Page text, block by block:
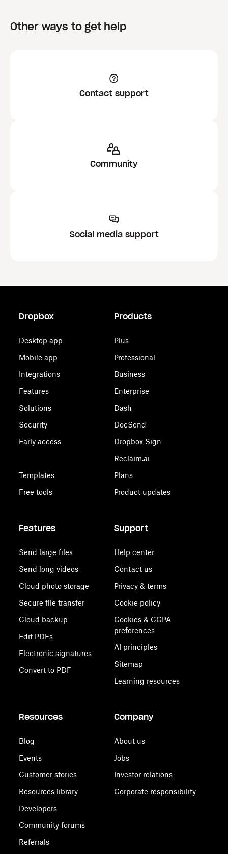
Other ways to get help
Contact support
Community
Social media support
Dropbox
Desktop app
Mobile app
Integrations
Features
Solutions
Security
Early access
Templates
Free tools
Products
Plus
Professional
Business
Enterprise
Dash
DocSend
Dropbox Sign
Reclaim.ai
Plans
Product updates
Features
Send large files
Send long videos
Cloud photo storage
Secure file transfer
Cloud backup
Edit PDFs
Electronic signatures
Convert to PDF
Support
Help center
Contact us
Privacy & terms
Cookie policy
Cookies & CCPA
preferences
AI principles
Sitemap
Learning resources
Resources
Blog
Events
Customer stories
Resources library
Developers
Community forums
Referrals
Company
About us
Jobs
Investor relations
Corporate responsibility